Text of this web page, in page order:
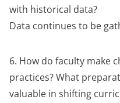
with historical data?
Data continues to be
6. How do faculty make
practices? What
valuable in shifting